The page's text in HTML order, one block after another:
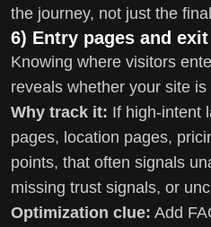
the journey, not just the
6) Entry pages and
Knowing where visitors
reveals whether your site
Why track it: If high-intent
pages, location pages,
points, that often signals
missing trust signals, or
Optimization clue: Add